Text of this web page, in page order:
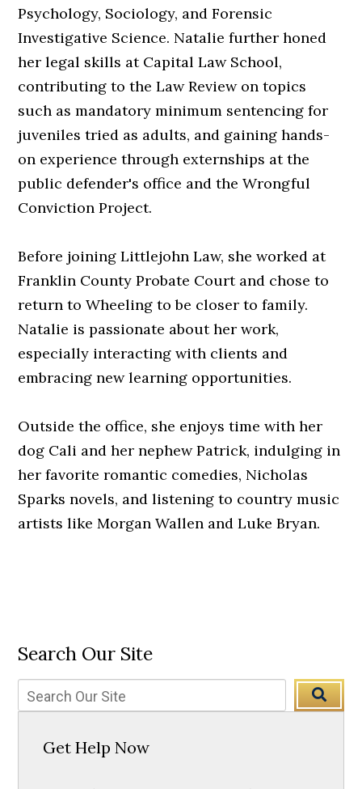
Psychology, Sociology, and Forensic
Investigative Science. Natalie further honed
her legal skills at Capital Law School,
contributing to the Law Review on topics
such as mandatory minimum sentencing for
juveniles tried as adults, and gaining hands-
on experience through externships at the
public defender's office and the Wrongful
Conviction Project.
Before joining Littlejohn Law, she worked at
Franklin County Probate Court and chose to
return to Wheeling to be closer to family.
Natalie is passionate about her work,
especially interacting with clients and
embracing new learning opportunities.
Outside the office, she enjoys time with her
dog Cali and her nephew Patrick, indulging in
her favorite romantic comedies, Nicholas
Sparks novels, and listening to country music
artists like Morgan Wallen and Luke Bryan.
Search Our Site
Get Help Now